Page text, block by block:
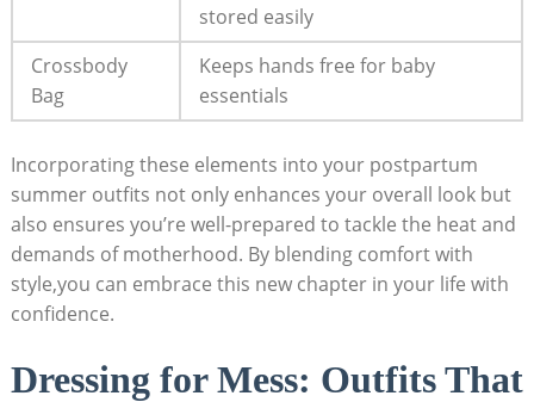
stored easily
Crossbody​
Bag
Keeps hands free ‌for baby
essentials
Incorporating these elements into your postpartum
summer outfits‌ not only ⁤enhances⁤ your ‌overall look but
also ensures you’re well-prepared‌ to tackle the heat ⁣and
demands of motherhood. By blending comfort with
style,you can ​embrace this ⁤new chapter in⁢ your‍ life⁤ with ​
confidence.
Dressing for Mess: Outfits That